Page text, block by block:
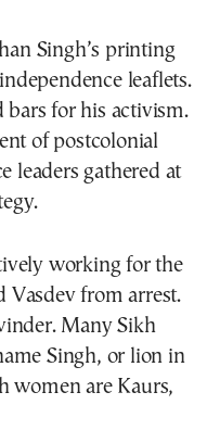
Singh’s printing
leaflets.
bars for his activism.
of postcolonial
leaders gathered at
working for the
Vasdev from arrest.
Many Sikh
Singh, or lion in
women are Kaurs,